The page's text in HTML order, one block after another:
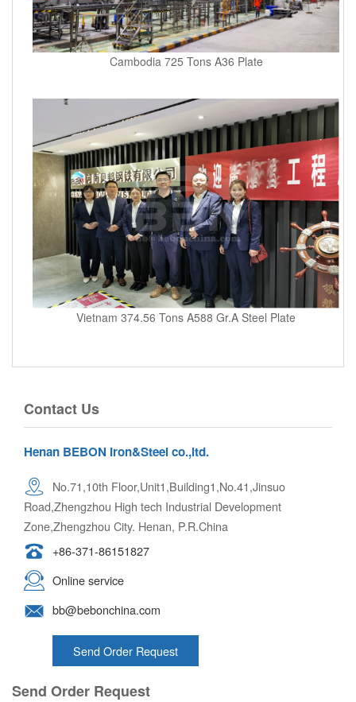
Cambodia 725 Tons A36 Plate
Vietnam 374.56 Tons A588 Gr.A Steel Plate
Contact Us
Henan BEBON Iron&Steel co.,ltd.
No.71,10th Floor,Unit1,Building1,No.41,Jinsuo
Road,Zhengzhou High tech Industrial Development
Zone,Zhengzhou City. Henan, P.R.China
+86-371-86151827
Online service
bb@bebonchina.com
Send Order Request
Send Order Request